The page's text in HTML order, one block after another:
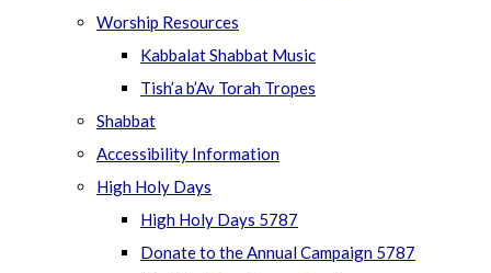
Worship Resources
Kabbalat Shabbat Music
Tish’a b’Av Torah Tropes
Shabbat
Accessibility Information
High Holy Days
High Holy Days 5787
Donate to the Annual Campaign 5787